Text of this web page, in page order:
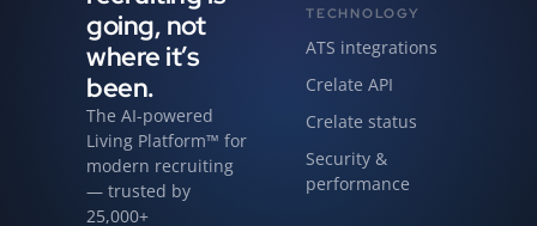
going, not
where it’s
been.
The AI-powered
Living Platform™ for
modern recruiting
— trusted by
25,000+
TECHNOLOGY
ATS integrations
Crelate API
Crelate status
Security &
performance